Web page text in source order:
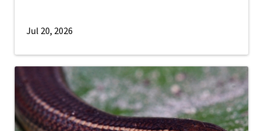
Jul 20, 2026